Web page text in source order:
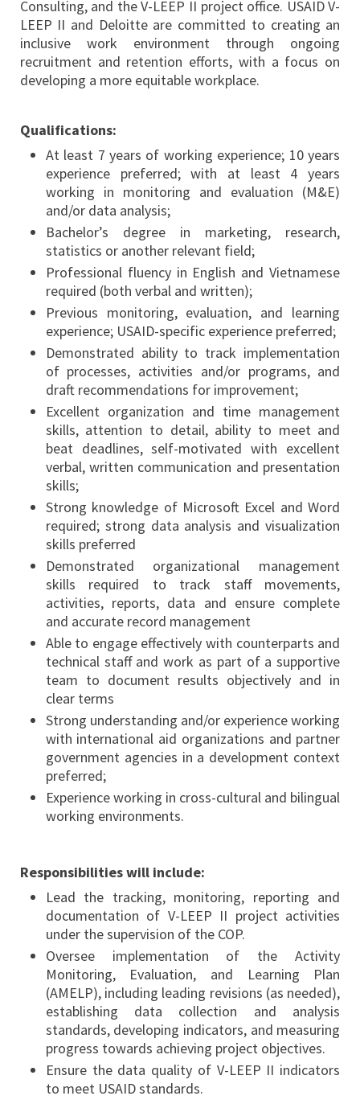
Consulting, and the V-LEEP II project office. USAID V-
LEEP II and Deloitte are committed to creating an
inclusive work environment through ongoing
recruitment and retention efforts, with a focus on
developing a more equitable workplace.
Qualifications:
At least 7 years of working experience; 10 years
experience preferred; with at least 4 years
working in monitoring and evaluation (M&E)
and/or data analysis;
Bachelor’s degree in marketing, research,
statistics or another relevant field;
Professional fluency in English and Vietnamese
required (both verbal and written);
Previous monitoring, evaluation, and learning
experience; USAID-specific experience preferred;
Demonstrated ability to track implementation
of processes, activities and/or programs, and
draft recommendations for improvement;
Excellent organization and time management
skills, attention to detail, ability to meet and
beat deadlines, self-motivated with excellent
verbal, written communication and presentation
skills;
Strong knowledge of Microsoft Excel and Word
required; strong data analysis and visualization
skills preferred
Demonstrated organizational management
skills required to track staff movements,
activities, reports, data and ensure complete
and accurate record management
Able to engage effectively with counterparts and
technical staff and work as part of a supportive
team to document results objectively and in
clear terms
Strong understanding and/or experience working
with international aid organizations and partner
government agencies in a development context
preferred;
Experience working in cross-cultural and bilingual
working environments.
Responsibilities will include:
Lead the tracking, monitoring, reporting and
documentation of V-LEEP II project activities
under the supervision of the COP.
Oversee implementation of the Activity
Monitoring, Evaluation, and Learning Plan
(AMELP), including leading revisions (as needed),
establishing data collection and analysis
standards, developing indicators, and measuring
progress towards achieving project objectives.
Ensure the data quality of V-LEEP II indicators
to meet USAID standards.